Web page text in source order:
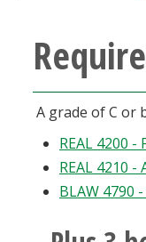
Faculty & Staff
Alumni & Friends
Parents & Family
Community & Visitors
A grade of C or
REAL 4200
REAL 4210
BLAW 4790